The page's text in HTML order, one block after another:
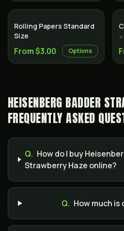
Rolling Papers Standard
Size
From $3.00 Options
HEISENBERG BADDER
FREQUENTLY ASKED
Q. How do I buy
Strawberry Haze online?
Q. How much is